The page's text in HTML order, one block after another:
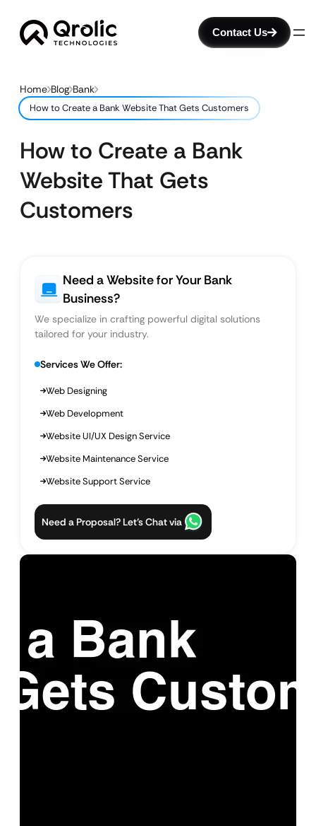
Contact Us
Home Blog Bank
How to Create a Bank Website That Gets Customers
How to Create a Bank
Website That Gets
Customers
Need a Website for Your Bank
Business?
We specialize in crafting powerful digital solutions
tailored for your industry.
Services We Offer:
Web Designing
Web Development
Website UI/UX Design Service
Website Maintenance Service
Website Support Service
Need a Proposal? Let’s Chat via